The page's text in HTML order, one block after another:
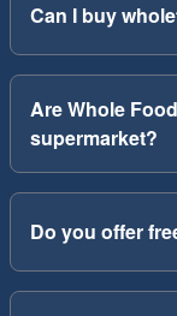
Can I buy
Are Whole
supermarket?
Do you offer